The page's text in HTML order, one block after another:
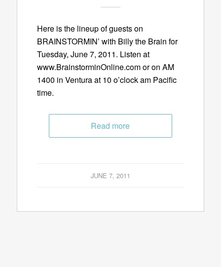
Here is the lineup of guests on
BRAINSTORMIN’ with Billy the Brain for
Tuesday, June 7, 2011. Listen at
www.BrainstorminOnline.com or on AM
1400 in Ventura at 10 o’clock am Pacific
time.
Read more
JUNE 7, 2011